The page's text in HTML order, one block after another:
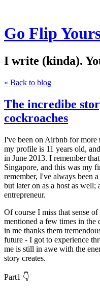
Go Flip
I write (kinda).
« Back to blog
The incredibe
cockroaches
I've been on Airbnb for more
my profile is 11 years old,
in June 2013. I remember
Singapore, and this was my
remember, I've always been
but later on as a host as
entrepreneur.
Of course I miss that sense
mentioned a few times in the
in me thanks them
future - I got to experience
me is still in awe with the
story creates.
Part1 👇